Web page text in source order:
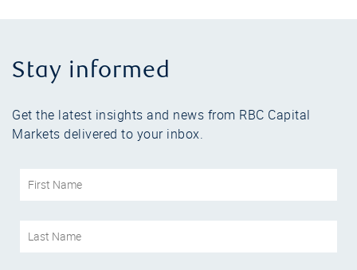
Stay informed
Get the latest insights and news from RBC Capital
Markets delivered to your inbox.